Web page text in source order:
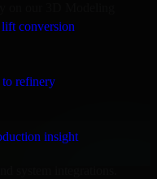
conversion
refinery
insight
on our 3D Modeling
intranets, and
governance, and
Developers for finance
Paterson, focusing on
system integrations.